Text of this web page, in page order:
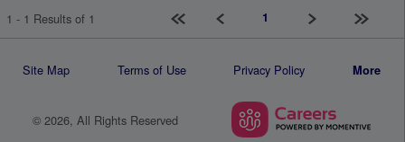
1 - 1 Results of 1 First pagePrevious1 Next Last
Site Map Terms of Use Privacy Policy More
© 2026, All Rights Reserved